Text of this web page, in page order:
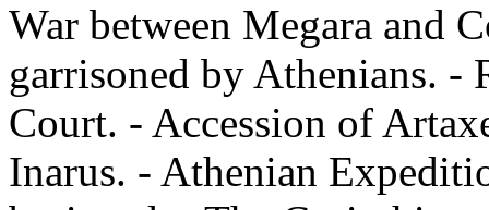
War between Megara and
garrisoned by Athenians. -
Court. - Accession of
Inarus. - Athenian